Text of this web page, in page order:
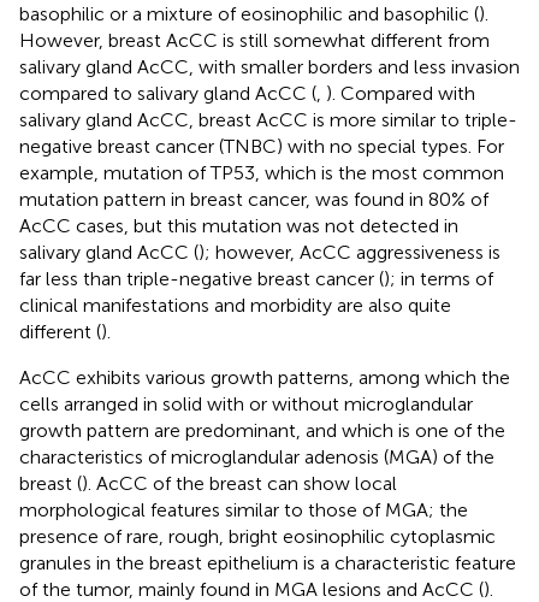
basophilic or a mixture of eosinophilic and basophilic ().
However, breast AcCC is still somewhat different from
salivary gland AcCC, with smaller borders and less invasion
compared to salivary gland AcCC ( ). Compared with
salivary gland AcCC, breast AcCC is more similar to triple-
negative breast cancer (TNBC) with no special types. For
example, mutation of TP53, which is the most common
mutation pattern in breast cancer, was found in 80% of
AcCC cases, but this mutation was not detected in
salivary gland AcCC (); however, AcCC aggressiveness is
far less than triple-negative breast cancer (); in terms of
clinical manifestations and morbidity are also quite
different ().
AcCC exhibits various growth patterns, among which the
cells arranged in solid with or without microglandular
growth pattern are predominant, and which is one of the
characteristics of microglandular adenosis (MGA) of the
breast (). AcCC of the breast can show local
morphological features similar to those of MGA; the
presence of rare, rough, bright eosinophilic cytoplasmic
granules in the breast epithelium is a characteristic feature
of the tumor, mainly found in MGA lesions and AcCC ().